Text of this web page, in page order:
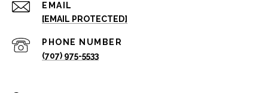
EMAIL
[EMAIL PROTECTED]
PHONE NUMBER
(707) 975-5533